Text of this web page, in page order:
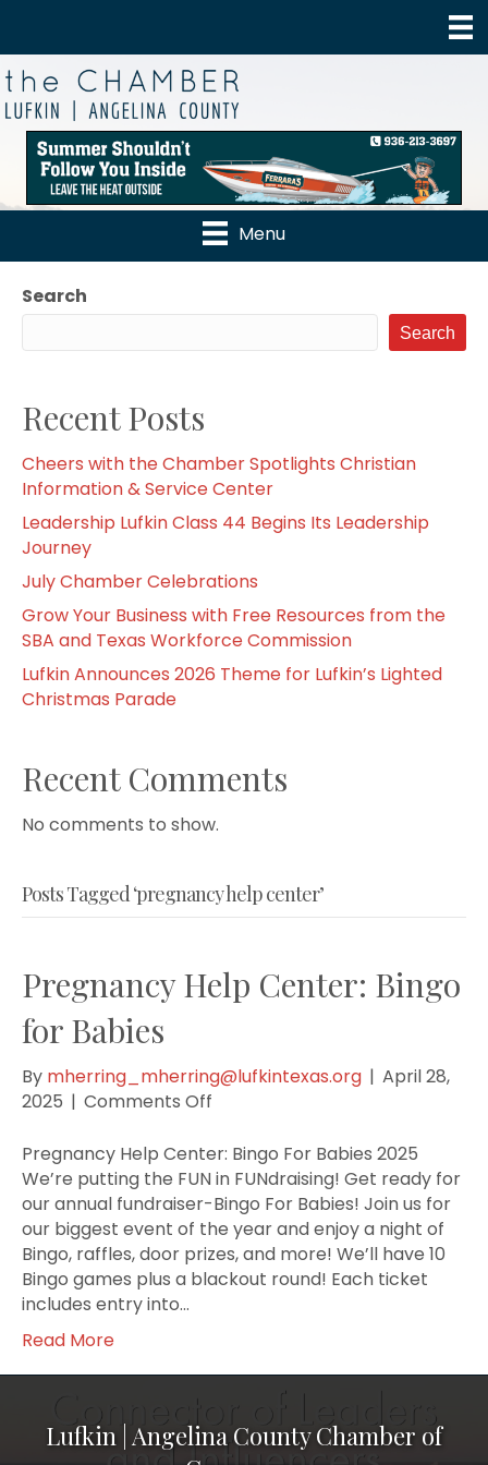
Menu
Search
Search
Recent Posts
Cheers with the Chamber Spotlights Christian
Information & Service Center
Leadership Lufkin Class 44 Begins Its Leadership
Journey
July Chamber Celebrations
Grow Your Business with Free Resources from the
SBA and Texas Workforce Commission
Lufkin Announces 2026 Theme for Lufkin’s Lighted
Christmas Parade
Recent Comments
No comments to show.
Posts Tagged ‘pregnancy help center’
Pregnancy Help Center: Bingo
for Babies
By mherring_mherring@lufkintexas.org | April 28,
2025 | Comments Off
Help
Center:
Bingo
for
Babies
Pregnancy Help Center: Bingo For Babies 2025
We’re putting the FUN in FUNdraising! Get ready for
our annual fundraiser-Bingo For Babies! Join us for
our biggest event of the year and enjoy a night of
Bingo, raffles, door prizes, and more! We’ll have 10
Bingo games plus a blackout round! Each ticket
includes entry into…
Read More
Lufkin | Angelina County Chamber of